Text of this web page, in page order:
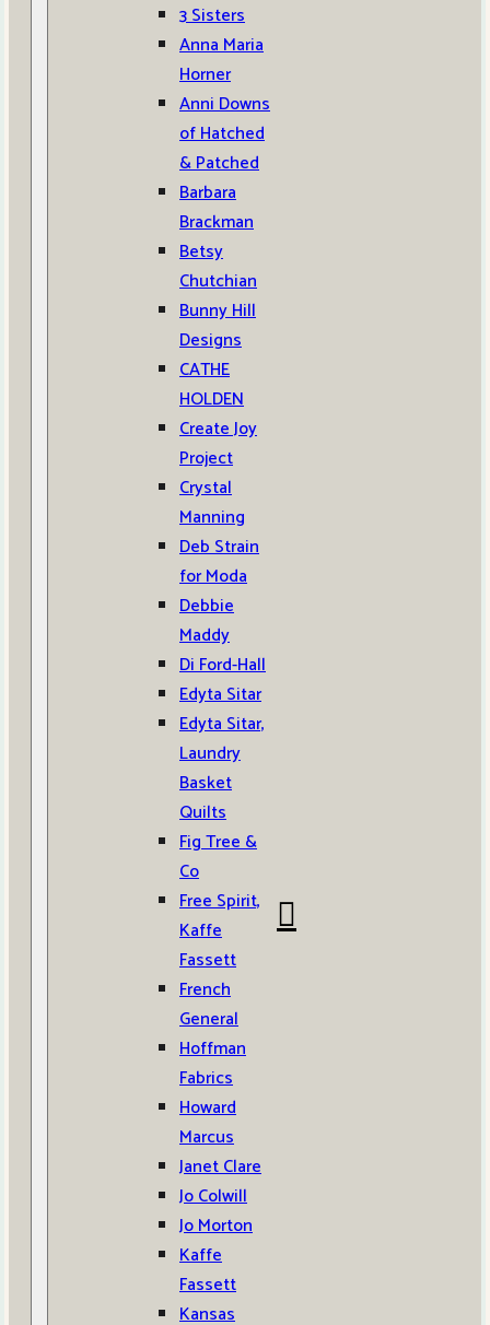
3 Sisters
Anna Maria
Horner
Anni Downs
of Hatched
& Patched
Barbara
Brackman
Betsy
Chutchian
Bunny Hill
Designs
CATHE
HOLDEN
Create Joy
Project
Crystal
Manning
Deb Strain
for Moda
Debbie
Maddy
Di Ford-Hall
Edyta Sitar
Edyta Sitar,
Laundry
Basket
Quilts
Fig Tree &
Co
Free Spirit,
Kaffe
Fassett
French
General
Hoffman
Fabrics
Howard
Marcus
Janet Clare
Jo Colwill
Jo Morton
Kaffe
Fassett
Kansas